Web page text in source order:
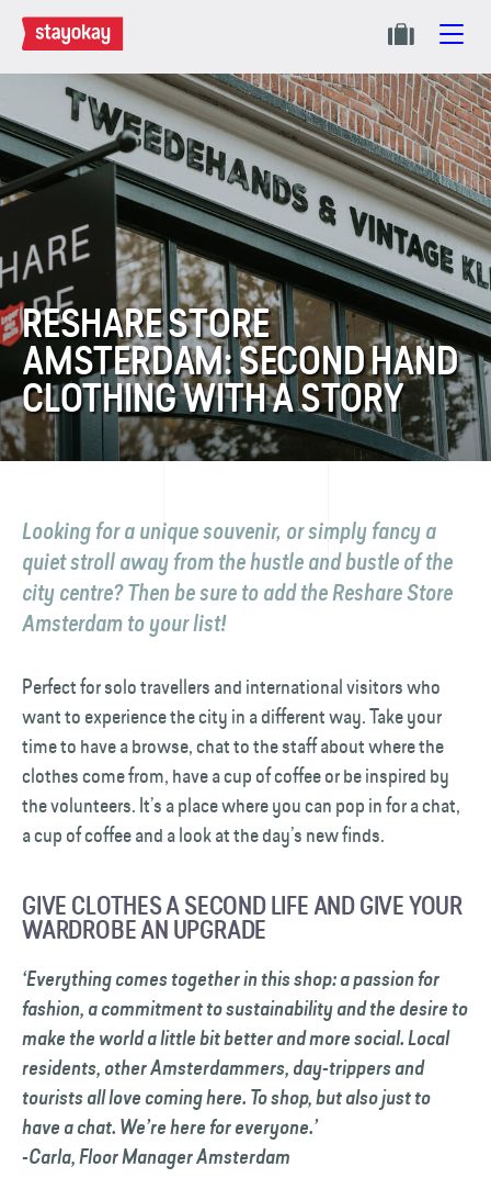
RESHARE STORE
AMSTERDAM: SECOND HAND
CLOTHING WITH A STORY
Looking for a unique souvenir, or simply fancy a
quiet stroll away from the hustle and bustle of the
city centre? Then be sure to add the Reshare Store
Amsterdam to your list!
Perfect for solo travellers and international visitors who
want to experience the city in a different way. Take your
time to have a browse, chat to the staff about where the
clothes come from, have a cup of coffee or be inspired by
the volunteers. It’s a place where you can pop in for a chat,
a cup of coffee and a look at the day’s new finds.
GIVE CLOTHES A SECOND LIFE AND GIVE YOUR
WARDROBE AN UPGRADE
‘Everything comes together in this shop: a passion for
fashion, a commitment to sustainability and the desire to
make the world a little bit better and more social. Local
residents, other Amsterdammers, day-trippers and
tourists all love coming here. To shop, but also just to
have a chat. We’re here for everyone.’
-Carla, Floor Manager Amsterdam